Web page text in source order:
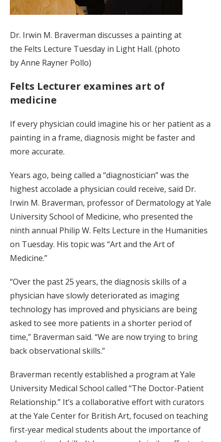
Dr. Irwin M. Braverman discusses a painting at
the Felts Lecture Tuesday in Light Hall. (photo
by Anne Rayner Pollo)
Felts Lecturer examines art of
medicine
If every physician could imagine his or her patient as a
painting in a frame, diagnosis might be faster and
more accurate.
Years ago, being called a “diagnostician” was the
highest accolade a physician could receive, said Dr.
Irwin M. Braverman, professor of Dermatology at Yale
University School of Medicine, who presented the
ninth annual Philip W. Felts Lecture in the Humanities
on Tuesday. His topic was “Art and the Art of
Medicine.”
“Over the past 25 years, the diagnosis skills of a
physician have slowly deteriorated as imaging
technology has improved and physicians are being
asked to see more patients in a shorter period of
time,” Braverman said. “We are now trying to bring
back observational skills.”
Braverman recently established a program at Yale
University Medical School called “The Doctor-Patient
Relationship.” It’s a collaborative effort with curators
at the Yale Center for British Art, focused on teaching
first-year medical students about the importance of